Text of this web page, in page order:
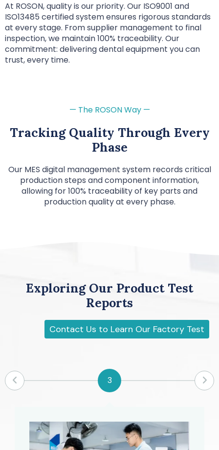
At ROSON, quality is our priority. Our ISO9001 and
ISO13485 certified system ensures rigorous standards
at every stage. From supplier management to final
inspection, we maintain 100% traceability. Our
commitment: delivering dental equipment you can
trust, every time.
— The ROSON Way —
Tracking Quality Through Every
Phase
Our MES digital management system records critical
production steps and component information,
allowing for 100% traceability of key parts and
production quality at every phase.
Exploring Our Product Test
Reports
Contact Us to Learn Our Factory Test
5